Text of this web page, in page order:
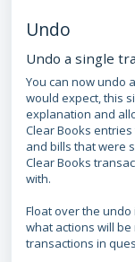
Undo
Undo a single
You can now undo
would expect, this
explanation and
Clear Books
and bills that were
Clear Books
with.
Float over the
what actions will
transactions in